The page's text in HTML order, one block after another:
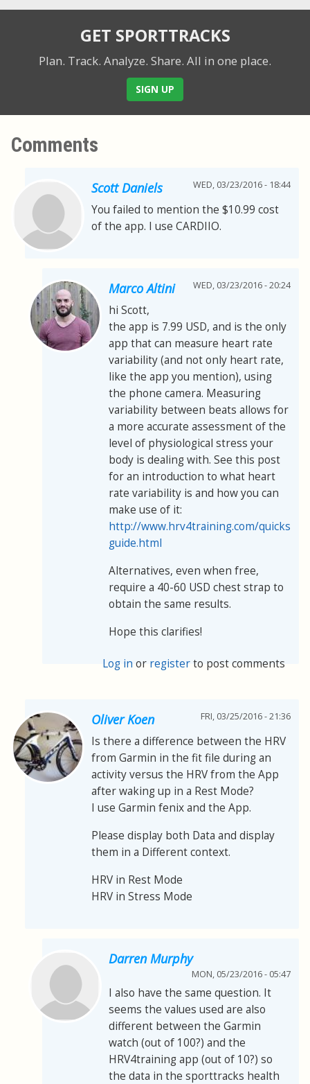
GET SPORTTRACKS
Plan. Track. Analyze. Share. All in one place.
SIGN UP
Comments
Scott Daniels WED, 03/23/2016 - 18:44
You failed to mention the $10.99 cost
of the app. I use CARDIIO.
Marco Altini WED, 03/23/2016 - 20:24
hi Scott,
the app is 7.99 USD, and is the only
app that can measure heart rate
variability (and not only heart rate,
like the app you mention), using
the phone camera. Measuring
variability between beats allows for
a more accurate assessment of the
level of physiological stress your
body is dealing with. See this post
for an introduction to what heart
rate variability is and how you can
make use of it:
http://www.hrv4training.com/
guide.html
Alternatives, even when free,
require a 40-60 USD chest strap to
obtain the same results.
Hope this clarifies!
Log in or registerto post comments
Oliver Koen FRI, 03/25/2016 - 21:36
Is there a difference between the HRV
from Garmin in the fit file during an
activity versus the HRV from the App
after waking up in a Rest Mode?
I use Garmin fenix and the App.
Please display both Data and display
them in a Different context.
HRV in Rest Mode
HRV in Stress Mode
Darren Murphy
MON, 05/23/2016 - 05:47
I also have the same question. It
seems the values used are also
different between the Garmin
watch (out of 100?) and the
HRV4training app (out of 10?) so
the data in the sporttracks health